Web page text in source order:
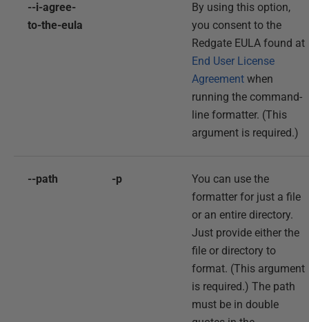
--i-agree-
to-the-eula
By using this option,
you consent to the
Redgate EULA found at
End User License
Agreement when
running the command-
line formatter. (This
argument is required.)
--path -p
You can use the
formatter for just a file
or an entire directory.
Just provide either the
file or directory to
format. (This argument
is required.) The path
must be in double